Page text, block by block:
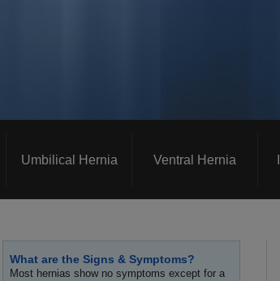
Umbilical Hernia Ventral Hernia
What are the Signs & Symptoms?
Most hernias show no symptoms except for a